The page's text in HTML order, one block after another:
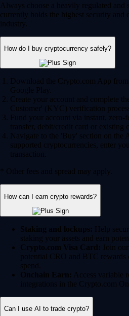
Always choose a heavily regulated
currently holds the highest security and
industry.
How do I buy cryptocurrency safely?
Download the Crypto.com App
Google Play.
Create your account and complete
Customer' (KYC) verification
Fund your account via instant,
transfer, debit/credit card or existing
Navigate to the 'Buy' section on the
supported cryptocurrencies, enter
transaction.
* Other fees and spread may apply.
How can I earn crypto rewards?
Staking and lockups: Help
staking your assets and earn
Crypto.com Visa Card: Join
potential CRO and BTC
spend.
Onchain Earn: Access variable
integrations in the Crypto.com
Can I use AI to trade crypto?